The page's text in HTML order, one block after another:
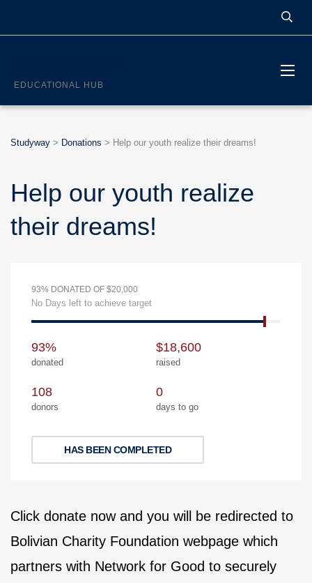
EDUCATIONAL HUB
Studyway > Donations > Help our youth realize their dreams!
Help our youth realize
their dreams!
93% DONATED OF $20,000
No Days left to achieve target
93%
donated
$18,600
raised
108
donors
0
days to go
HAS BEEN COMPLETED
Click donate now and you will be redirected to
Bolivian Charity Foundation webpage which
partners with Network for Good to securely